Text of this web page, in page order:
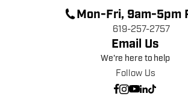
Mon-Fri, 9am-5pm
619-257-2757
Email Us
We're here to help
Follow Us